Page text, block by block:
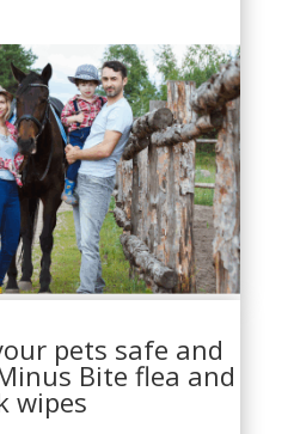
pets safe and
Bite flea and
wipes